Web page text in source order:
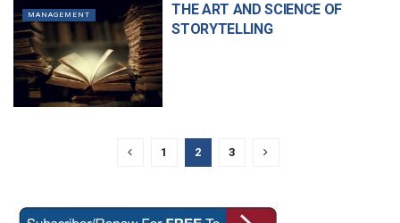
MANAGEMENT
THE ART AND SCIENCE OF
STORYTELLING
1 2 3